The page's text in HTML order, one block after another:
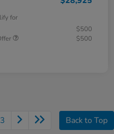
for
$500
$500
3 Back to Top